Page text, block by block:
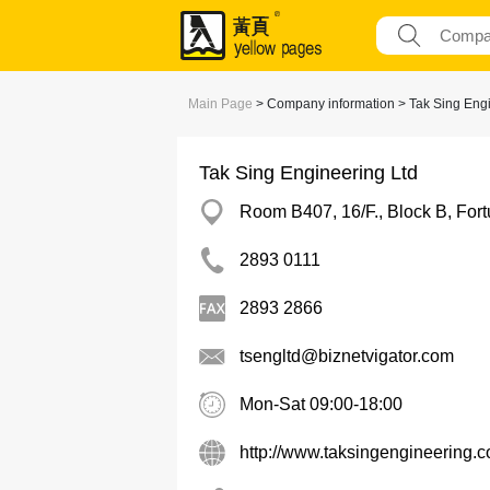
Main Page > Company information > Tak Sing
Tak Sing Engineering Ltd
Room B407, 16/F., Block B,
2893 0111
2893 2866
tsengltd@biznetvigator.com
Mon-Sat 09:00-18:00
http://